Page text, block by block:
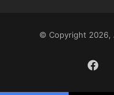
© Copyright 2026,